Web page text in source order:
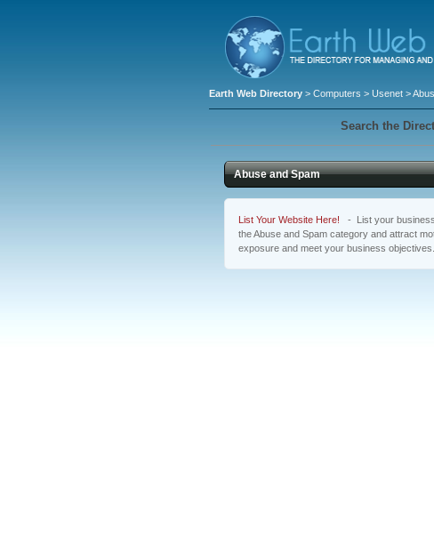
Earth Web Directory > Computers > Usenet >
Search the
Abuse and Spam
List Your Website Here! - List your
the Abuse and Spam category and attract
exposure and meet your business